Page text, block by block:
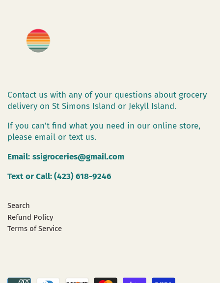
Contact us with any of your questions about grocery
delivery on St Simons Island or Jekyll Island.
If you can't find what you need in our online store,
please email or text us.
Email: ssigroceries@gmail.com
Text or Call: (423) 618-9246
Search
Refund Policy
Terms of Service